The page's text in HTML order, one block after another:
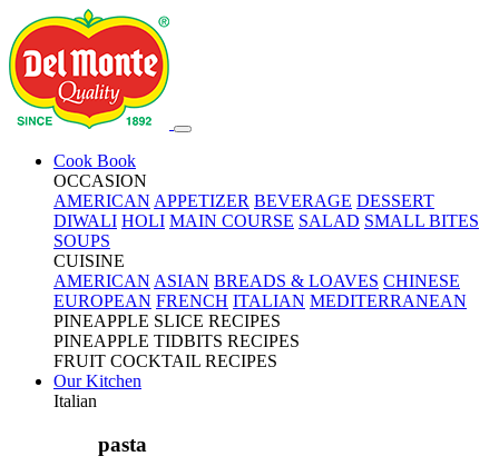
Cook Book
OCCASION
AMERICAN APPETIZER BEVERAGE DESSERT
DIWALI HOLI MAIN COURSE SALAD SMALL BITES
SOUPS
CUISINE
AMERICAN ASIAN BREADS & LOAVES CHINESE
EUROPEAN FRENCH ITALIAN MEDITERRANEAN
PINEAPPLE SLICE RECIPES
PINEAPPLE TIDBITS RECIPES
FRUIT COCKTAIL RECIPES
Our Kitchen
Italian
pasta